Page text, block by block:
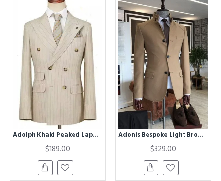
Adolph Khaki Peaked Lapel Double Breasted Striped Business Men Suits
$189.00
Adonis Bespoke Light Brown Stand Collar Winter Coat
$329.00